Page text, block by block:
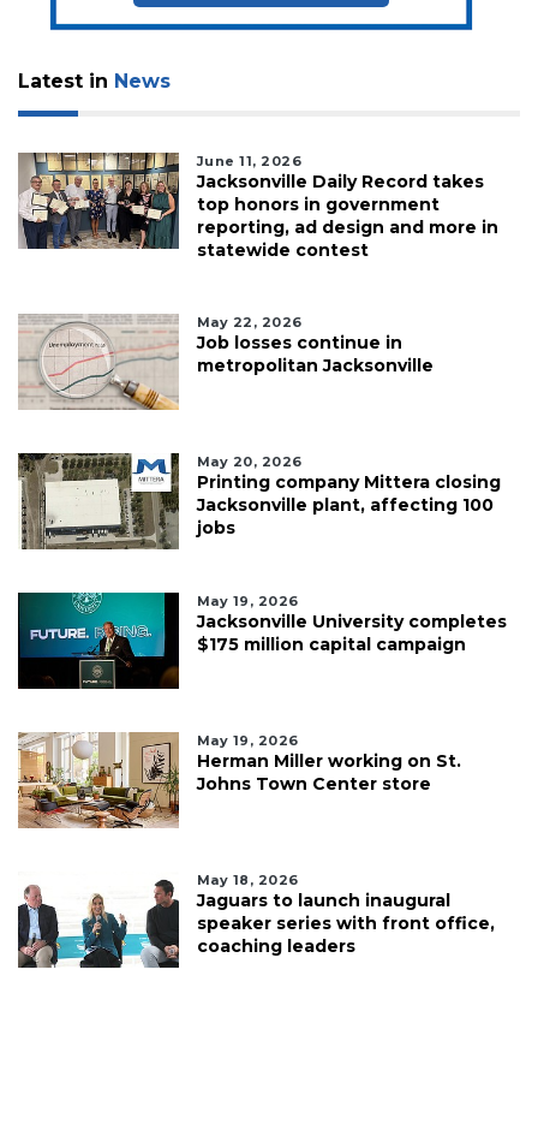
Latest in News
June 11, 2026
Jacksonville Daily Record takes
top honors in government
reporting, ad design and more in
statewide contest
May 22, 2026
Job losses continue in
metropolitan Jacksonville
May 20, 2026
Printing company Mittera closing
Jacksonville plant, affecting 100
jobs
May 19, 2026
Jacksonville University completes
$175 million capital campaign
May 19, 2026
Herman Miller working on St.
Johns Town Center store
May 18, 2026
Jaguars to launch inaugural
speaker series with front office,
coaching leaders